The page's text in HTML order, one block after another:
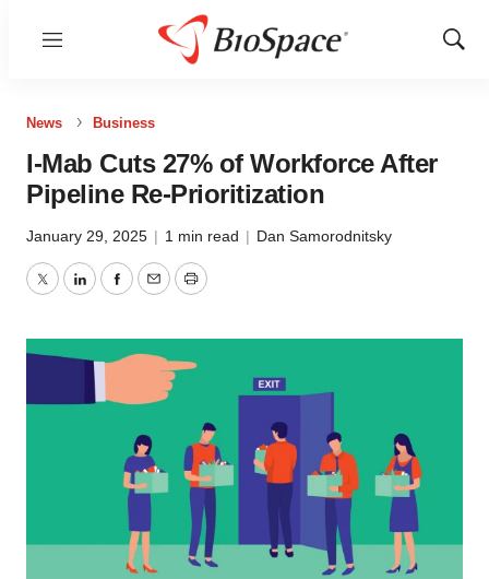
Menu
Show
News Business
I-Mab Cuts 27% of Workforce After
Pipeline Re-Prioritization
January 29, 2025 | 1 min read | Dan Samorodnitsky
TwitterLinkedInFacebook
EmailPrint